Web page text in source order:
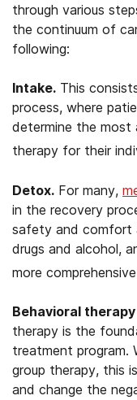
through various
the continuum of
following:
Intake. This
process, where
determine the
therapy for their
Detox. For many,
in the recovery
safety and comfort
drugs and alcohol,
more
Behavioral
therapy is the
treatment program.
group therapy, this
and change the